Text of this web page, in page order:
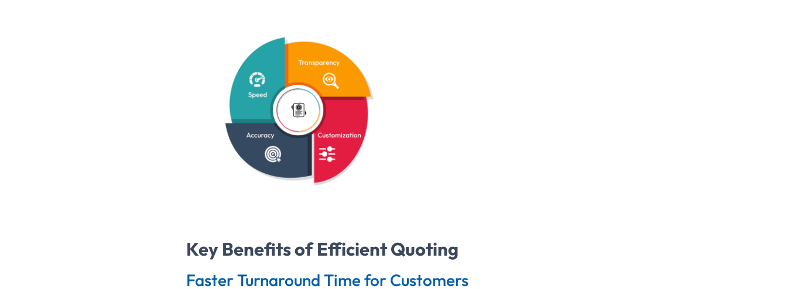
Key Benefits of Efficient Quoting
Faster Turnaround Time for Customers